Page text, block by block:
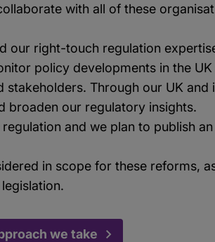
with all of these
our right-touch regulation
policy developments in the
Through our UK and
broaden our regulatory insights.
and we plan to publish
in scope for these reforms,
we take